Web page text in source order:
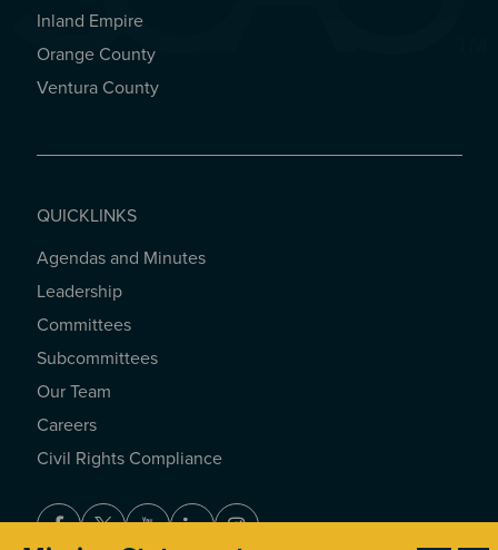
Inland Empire
Orange County
Ventura County
QUICKLINKS
QUICKLINKS
Agendas and Minutes
Leadership
Committees
Subcommittees
Our Team
Careers
Civil Rights Compliance